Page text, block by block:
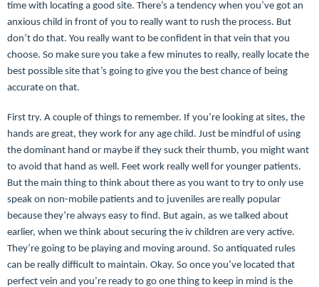
time with locating a good site. There’s a tendency when you’ve got an
anxious child in front of you to really want to rush the process. But
don’t do that. You really want to be confident in that vein that you
choose. So make sure you take a few minutes to really, really locate the
best possible site that’s going to give you the best chance of being
accurate on that.
First try. A couple of things to remember. If you’re looking at sites, the
hands are great, they work for any age child. Just be mindful of using
the dominant hand or maybe if they suck their thumb, you might want
to avoid that hand as well. Feet work really well for younger patients.
But the main thing to think about there as you want to try to only use
speak on non-mobile patients and to juveniles are really popular
because they’re always easy to find. But again, as we talked about
earlier, when we think about securing the iv children are very active.
They’re going to be playing and moving around. So antiquated rules
can be really difficult to maintain. Okay. So once you’ve located that
perfect vein and you’re ready to go one thing to keep in mind is the